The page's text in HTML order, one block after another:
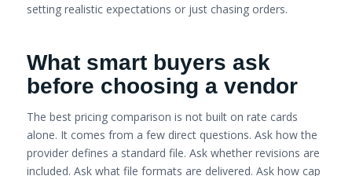
setting realistic expectations or just chasing orders.
What smart buyers ask
before choosing a vendor
The best pricing comparison is not built on rate cards
alone. It comes from a few direct questions. Ask how the
provider defines a standard file. Ask whether revisions are
included. Ask what file formats are delivered. Ask how cap